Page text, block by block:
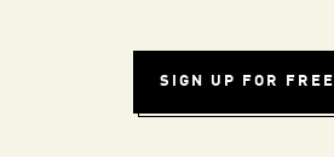
SIGN UP FOR FREE